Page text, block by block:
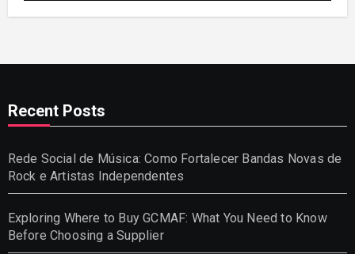
Recent Posts
Rede Social de Música: Como Fortalecer Bandas Novas de
Rock e Artistas Independentes
Exploring Where to Buy GCMAF: What You Need to Know
Before Choosing a Supplier